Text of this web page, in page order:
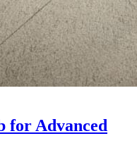
for Advanced